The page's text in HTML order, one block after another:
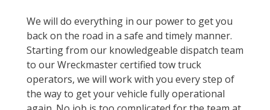
We will do everything in our power to get you
back on the road in a safe and timely manner.
Starting from our knowledgeable dispatch team
to our Wreckmaster certified tow truck
operators, we will work with you every step of
the way to get your vehicle fully operational